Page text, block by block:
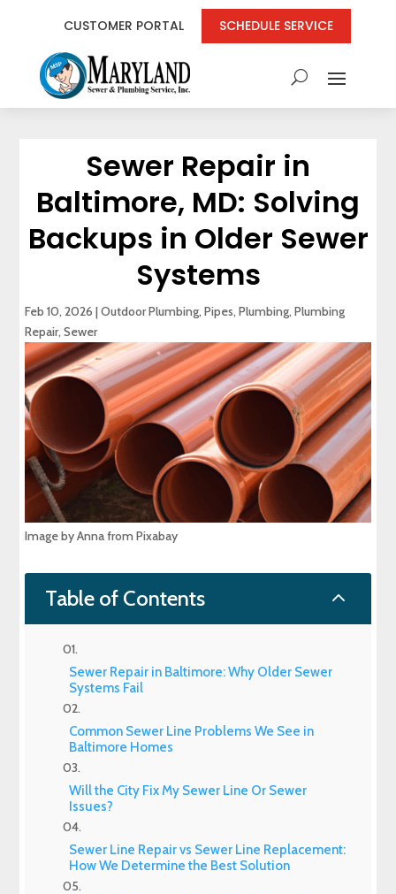
CUSTOMER PORTAL SCHEDULE SERVICE
Sewer Repair in
Baltimore, MD: Solving
Backups in Older Sewer
Systems
Feb 10, 2026 |Outdoor Plumbing,Pipes,Plumbing,Plumbing
Repair,Sewer
Image by Anna from Pixabay
Table of Contents 2
Sewer Repair in Baltimore: Why Older Sewer
Systems Fail
Common Sewer Line Problems We See in
Baltimore Homes
Will the City Fix My Sewer Line Or Sewer
Issues?
Sewer Line Repair vs Sewer Line Replacement:
How We Determine the Best Solution